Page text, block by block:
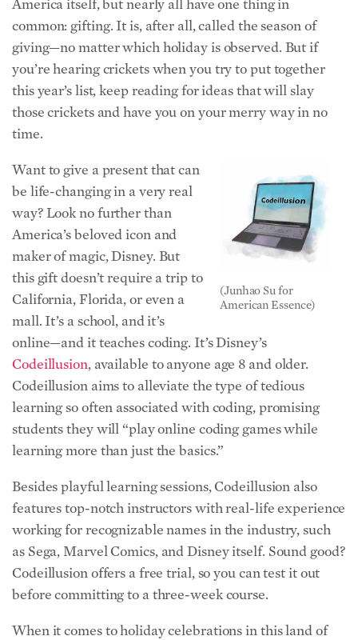
America itself, but nearly all have one thing in
common: gifting. It is, after all, called the season of
giving—no matter which holiday is observed. But if
you’re hearing crickets when you try to put together
this year’s list, keep reading for ideas that will slay
those crickets and have you on your merry way in no
time.
(Junhao Su for
American Essence)
Want to give a present that can
be life-changing in a very real
way? Look no further than
America’s beloved icon and
maker of magic, Disney. But
this gift doesn’t require a trip to
California, Florida, or even a
mall. It’s a school, and it’s
online—and it teaches coding. It’s Disney’s
Codeillusion, available to anyone age 8 and older.
Codeillusion aims to alleviate the type of tedious
learning so often associated with coding, promising
students they will “play online coding games while
learning more than just the basics.”
Besides playful learning sessions, Codeillusion also
features top-notch instructors with real-life experience
working for recognizable names in the industry, such
as Sega, Marvel Comics, and Disney itself. Sound good?
Codeillusion offers a free trial, so you can test it out
before committing to a three-week course.
When it comes to holiday celebrations in this land of